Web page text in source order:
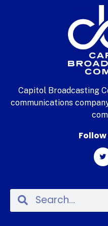
Capitol Broadcasting
communications